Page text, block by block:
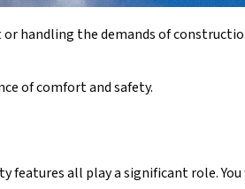
handling the demands of
of comfort and safety.
features all play a significant role. You